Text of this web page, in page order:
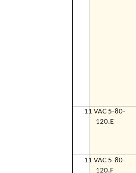
11 VAC 5-80-
120.E
11 VAC 5-80-
120.F